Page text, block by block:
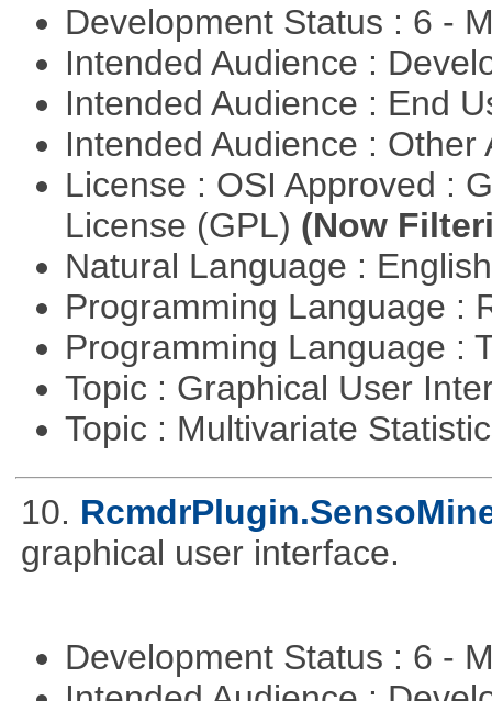
Development Status : 6 -
Intended Audience :
Intended Audience : End
Intended Audience :
License : OSI Approved :
License (GPL) (Now
Natural Language :
Programming Language :
Programming Language :
Topic : Graphical User
Topic : Multivariate
10.
graphical user interface.
Development Status : 6 -